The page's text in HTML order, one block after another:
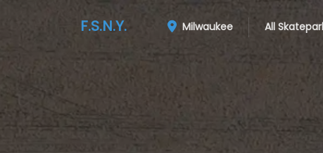
F.S.N.Y. Milwaukee All